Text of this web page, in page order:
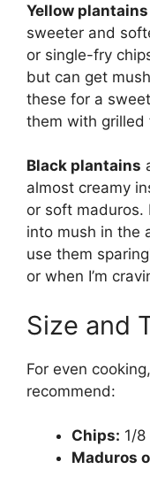
Yellow plantains
sweeter and
or single-fry
but can get
these for a
them with grilled
Black plantains
almost creamy
or soft
into mush in the
use them
or when I’m
Size and
For even
recommend:
Chips: 1/
Maduros